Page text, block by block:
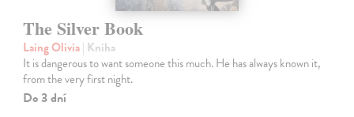
The Silver Book
Laing Olivia| Kniha
It is dangerous to want someone this much. He has always known it,
from the very first night.
Do 3 dní